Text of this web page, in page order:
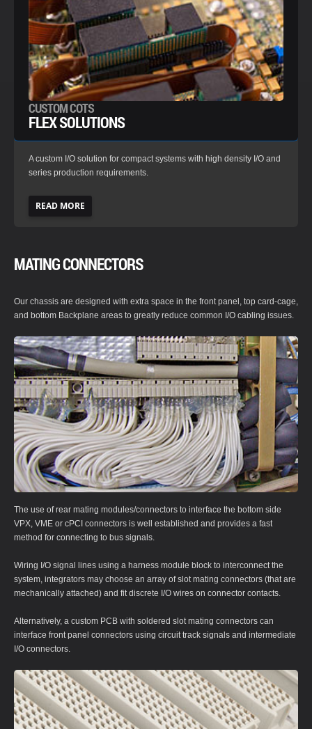
CUSTOM COTS
FLEX SOLUTIONS
A custom I/O solution for compact systems with high density I/O and
series production requirements.
READ MORE
MATING CONNECTORS
Our chassis are designed with extra space in the front panel, top card-cage,
and bottom Backplane areas to greatly reduce common I/O cabling issues.
The use of rear mating modules/connectors to interface the bottom side
VPX, VME or cPCI connectors is well established and provides a fast
method for connecting to bus signals.
Wiring I/O signal lines using a harness module block to interconnect the
system, integrators may choose an array of slot mating connectors (that are
mechanically attached) and fit discrete I/O wires on connector contacts.
Alternatively, a custom PCB with soldered slot mating connectors can
interface front panel connectors using circuit track signals and intermediate
I/O connectors.